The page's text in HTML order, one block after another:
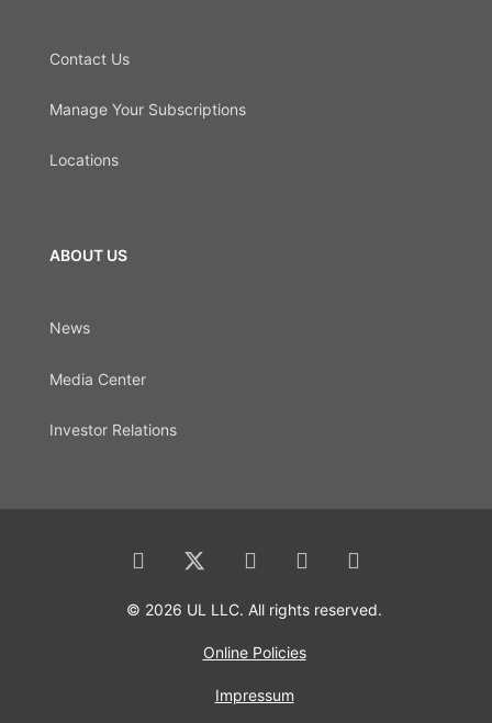
Contact Us
Manage Your Subscriptions
Locations
ABOUT US
News
Media Center
Investor Relations
© 2026 UL LLC. All rights reserved.
Online Policies
Impressum